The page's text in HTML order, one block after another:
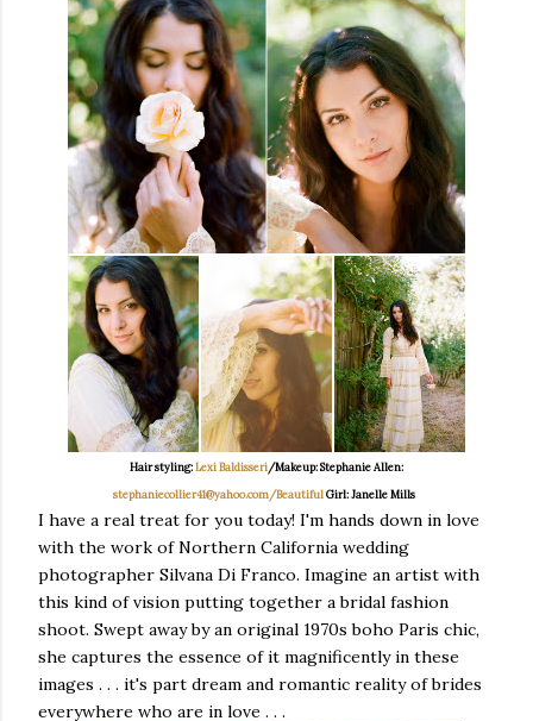
Hair styling:Lexi Baldisseri/Makeup: Stephanie Allen:
stephaniecollier41@yahoo.com/BeautifulGirl: Janelle Mills
I have a real treat for you today! I'm hands down in love
with the work of Northern California wedding
photographer Silvana Di Franco. Imagine an artist with
this kind of vision putting together a bridal fashion
shoot. Swept away by an original 1970s boho Paris chic,
she captures the essence of it magnificently in these
images . . . it's part dream and romantic reality of brides
everywhere who are in love . . .